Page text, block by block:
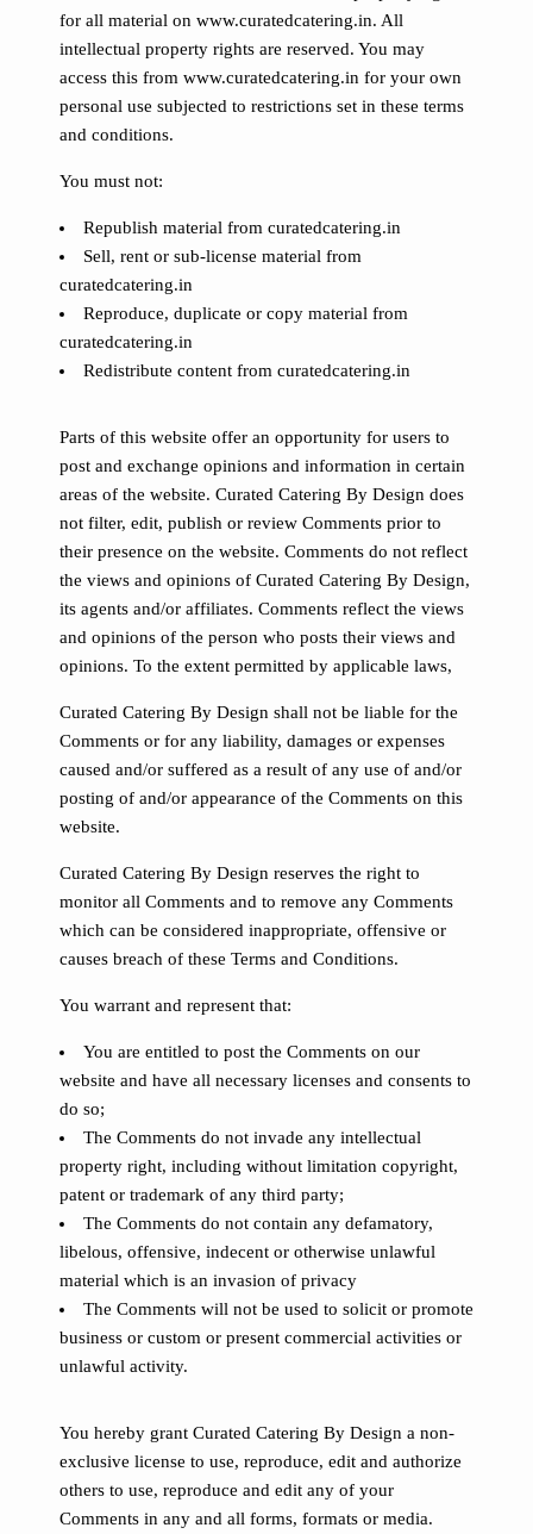
for all material on www.curatedcatering.in. All
intellectual property rights are reserved. You may
access this from www.curatedcatering.in for your own
personal use subjected to restrictions set in these terms
and conditions.
You must not:
Republish material from curatedcatering.in
Sell, rent or sub-license material from
curatedcatering.in
Reproduce, duplicate or copy material from
curatedcatering.in
Redistribute content from curatedcatering.in
Parts of this website offer an opportunity for users to
post and exchange opinions and information in certain
areas of the website. Curated Catering By Design does
not filter, edit, publish or review Comments prior to
their presence on the website. Comments do not reflect
the views and opinions of Curated Catering By Design,
its agents and/or affiliates. Comments reflect the views
and opinions of the person who posts their views and
opinions. To the extent permitted by applicable laws,
Curated Catering By Design shall not be liable for the
Comments or for any liability, damages or expenses
caused and/or suffered as a result of any use of and/or
posting of and/or appearance of the Comments on this
website.
Curated Catering By Design reserves the right to
monitor all Comments and to remove any Comments
which can be considered inappropriate, offensive or
causes breach of these Terms and Conditions.
You warrant and represent that:
You are entitled to post the Comments on our
website and have all necessary licenses and consents to
do so;
The Comments do not invade any intellectual
property right, including without limitation copyright,
patent or trademark of any third party;
The Comments do not contain any defamatory,
libelous, offensive, indecent or otherwise unlawful
material which is an invasion of privacy
The Comments will not be used to solicit or promote
business or custom or present commercial activities or
unlawful activity.
You hereby grant Curated Catering By Design a non-
exclusive license to use, reproduce, edit and authorize
others to use, reproduce and edit any of your
Comments in any and all forms, formats or media.